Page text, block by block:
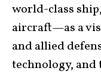
world-class
aircraft—as a
and allied
technology, and